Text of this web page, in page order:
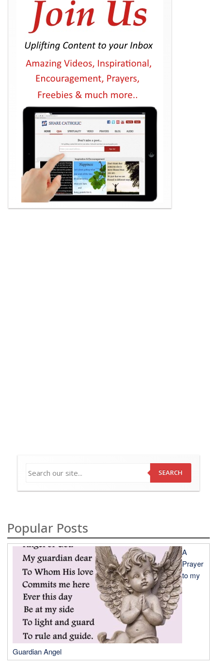
SEARCH
Popular Posts
A
Prayer
to my
Guardian Angel